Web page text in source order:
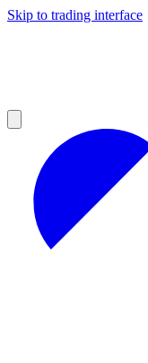
Skip to trading interface